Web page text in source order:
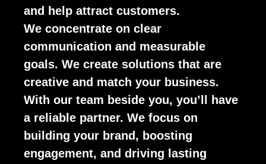
and help attract customers.
We concentrate on clear
communication and measurable
goals. We create solutions that are
creative and match your business.
With our team beside you, you’ll have
a reliable partner. We focus on
building your brand, boosting
engagement, and driving lasting